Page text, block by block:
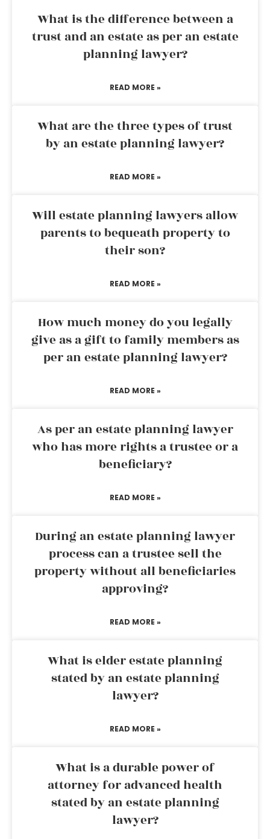
What is the difference between a
trust and an estate as per an estate
planning lawyer?
READ MORE »
What are the three types of trust
by an estate planning lawyer?
READ MORE »
Will estate planning lawyers allow
parents to bequeath property to
their son?
READ MORE »
How much money do you legally
give as a gift to family members as
per an estate planning lawyer?
READ MORE »
As per an estate planning lawyer
who has more rights a trustee or a
beneficiary?
READ MORE »
During an estate planning lawyer
process can a trustee sell the
property without all beneficiaries
approving?
READ MORE »
What is elder estate planning
stated by an estate planning
lawyer?
READ MORE »
What is a durable power of
attorney for advanced health
stated by an estate planning
lawyer?